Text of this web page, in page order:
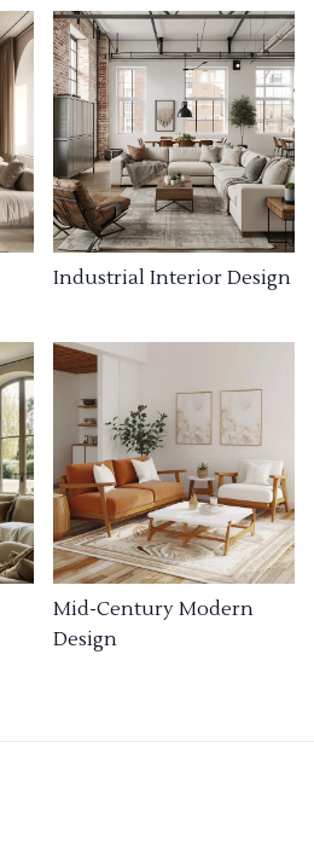
Industrial Interior Design
Mid-Century Modern
Design